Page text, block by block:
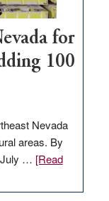
for
100
Nevada
areas. By
July … [Read